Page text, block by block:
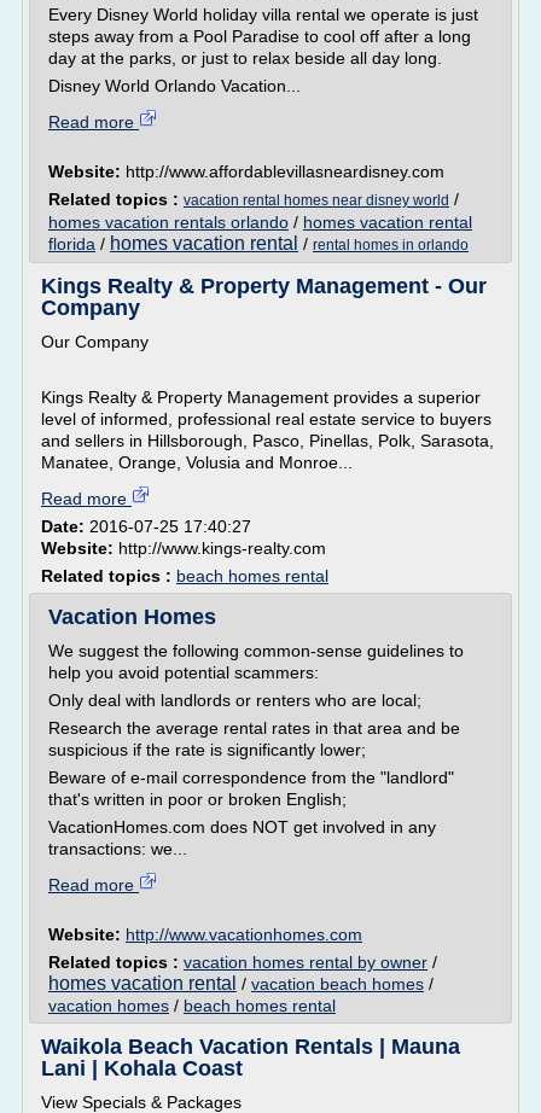
Every Disney World holiday villa rental we operate is just
steps away from a Pool Paradise to cool off after a long
day at the parks, or just to relax beside all day long.
Disney World Orlando Vacation...
Read more
Website: http://www.affordablevillasneardisney.com
Related topics : vacation rental homes near disney world /
homes vacation rentals orlando / homes vacation rental
florida / homes vacation rental / rental homes in orlando
Kings Realty & Property Management - Our
Company
Our Company
Kings Realty & Property Management provides a superior
level of informed, professional real estate service to buyers
and sellers in Hillsborough, Pasco, Pinellas, Polk, Sarasota,
Manatee, Orange, Volusia and Monroe...
Read more
Date: 2016-07-25 17:40:27
Website: http://www.kings-realty.com
Related topics : beach homes rental
Vacation Homes
We suggest the following common-sense guidelines to
help you avoid potential scammers:
Only deal with landlords or renters who are local;
Research the average rental rates in that area and be
suspicious if the rate is significantly lower;
Beware of e-mail correspondence from the "landlord"
that's written in poor or broken English;
VacationHomes.com does NOT get involved in any
transactions: we...
Read more
Website: http://www.vacationhomes.com
Related topics : vacation homes rental by owner /
homes vacation rental / vacation beach homes /
vacation homes / beach homes rental
Waikola Beach Vacation Rentals | Mauna
Lani | Kohala Coast
View Specials & Packages